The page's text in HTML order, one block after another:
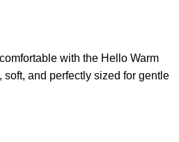
with the Hello Warm
and perfectly sized for gentle